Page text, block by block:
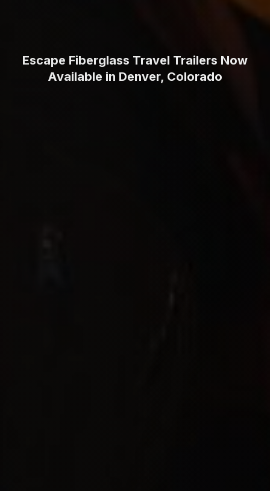
Escape Fiberglass Travel Trailers Now
Available in Denver, Colorado